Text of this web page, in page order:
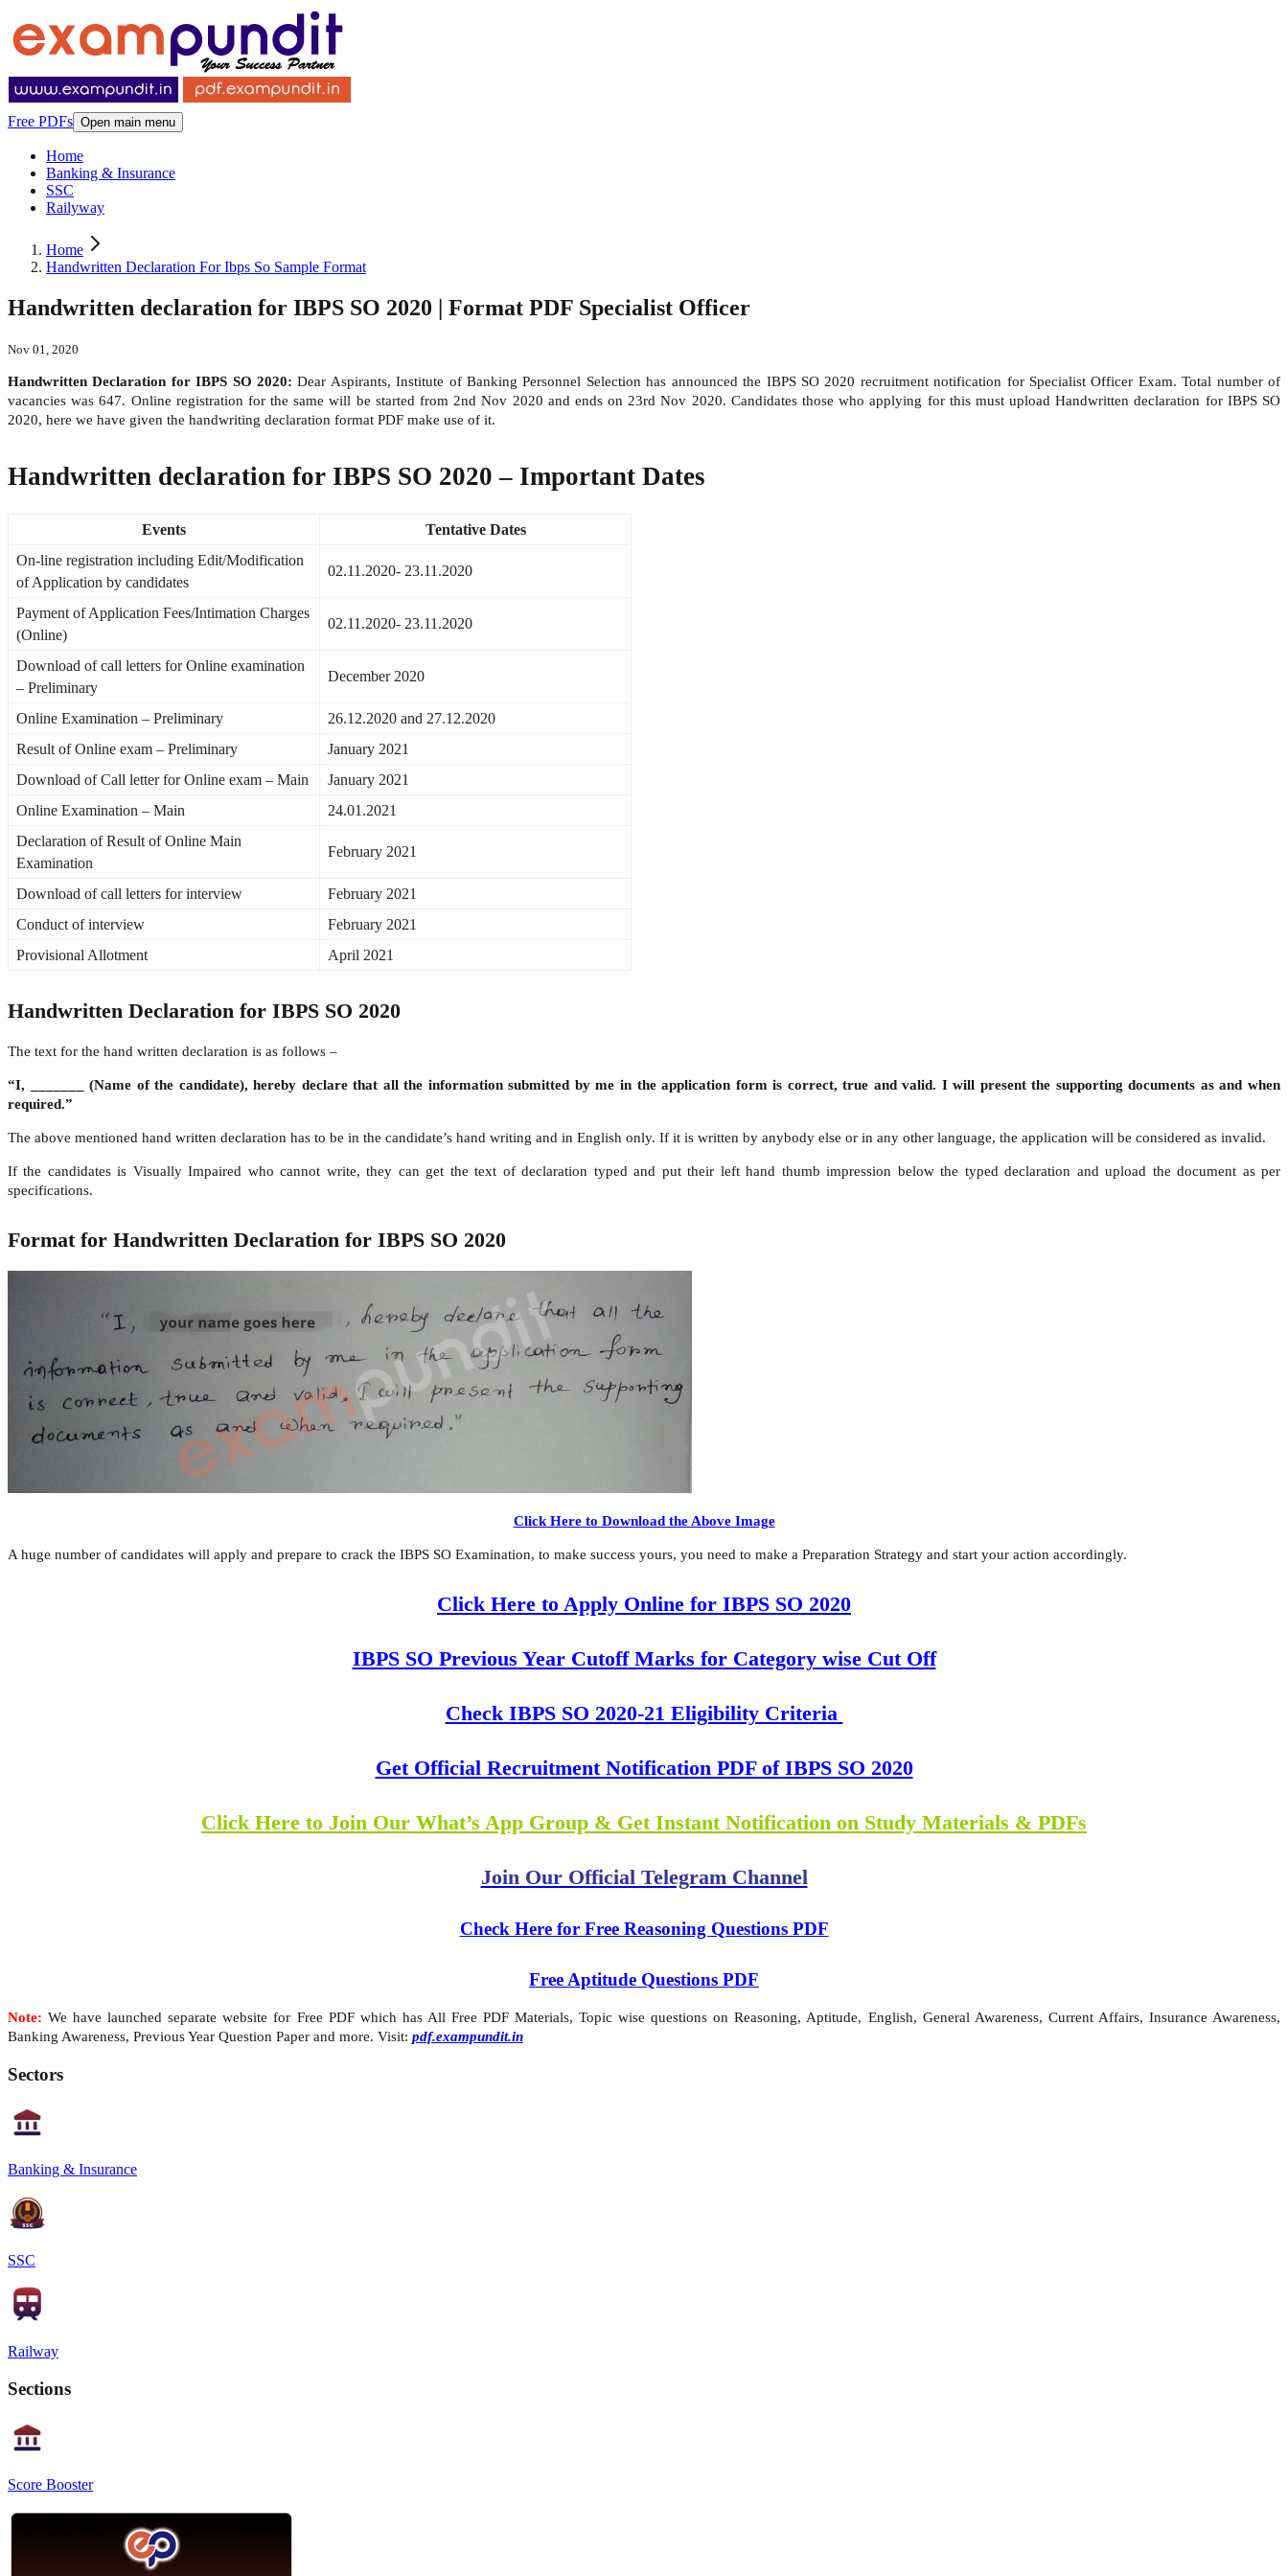
Free PDFs Open main menu
Home
Banking & Insurance
SSC
Railyway
Home
Handwritten Declaration For Ibps So Sample Format
Handwritten declaration for IBPS SO 2020 | Format PDF Specialist Officer
Nov 01, 2020
Handwritten Declaration for IBPS SO 2020: Dear Aspirants, Institute of Banking Personnel Selection has announced the IBPS SO 2020 recruitment notification for Specialist Officer Exam. Total number of
vacancies was 647. Online registration for the same will be started from 2nd Nov 2020 and ends on 23rd Nov 2020. Candidates those who applying for this must upload Handwritten declaration for IBPS SO
2020, here we have given the handwriting declaration format PDF make use of it.
Handwritten declaration for IBPS SO 2020 – Important Dates
Events
Tentative Dates
On-line registration including Edit/Modification
of Application by candidates
02.11.2020- 23.11.2020
Payment of Application Fees/Intimation Charges
(Online)
02.11.2020- 23.11.2020
Download of call letters for Online examination
– Preliminary
December 2020
Online Examination – Preliminary
26.12.2020 and 27.12.2020
Result of Online exam – Preliminary
January 2021
Download of Call letter for Online exam – Main
January 2021
Online Examination – Main
24.01.2021
Declaration of Result of Online Main
Examination
February 2021
Download of call letters for interview
February 2021
Conduct of interview
February 2021
Provisional Allotment
April 2021
Handwritten Declaration for IBPS SO 2020
The text for the hand written declaration is as follows –
“I, _______ (Name of the candidate), hereby declare that all the information submitted by me in the application form is correct, true and valid. I will present the supporting documents as and when
required.”
The above mentioned hand written declaration has to be in the candidate’s hand writing and in English only. If it is written by anybody else or in any other language, the application will be considered as invalid.
If the candidates is Visually Impaired who cannot write, they can get the text of declaration typed and put their left hand thumb impression below the typed declaration and upload the document as per
specifications.
Format for Handwritten Declaration for IBPS SO 2020
Click Here to Download the Above Image
A huge number of candidates will apply and prepare to crack the IBPS SO Examination, to make success yours, you need to make a Preparation Strategy and start your action accordingly.
Click Here to Apply Online for IBPS SO 2020
IBPS SO Previous Year Cutoff Marks for Category wise Cut Off
Check IBPS SO 2020-21 Eligibility Criteria
Get Official Recruitment Notification PDF of IBPS SO 2020
Click Here to Join Our What’s App Group & Get Instant Notification on Study Materials & PDFs
Join Our Official Telegram Channel
Check Here for Free Reasoning Questions PDF
Free Aptitude Questions PDF
Note: We have launched separate website for Free PDF which has All Free PDF Materials, Topic wise questions on Reasoning, Aptitude, English, General Awareness, Current Affairs, Insurance Awareness,
Banking Awareness, Previous Year Question Paper and more. Visit: pdf.exampundit.in
Sectors
Banking & Insurance
SSC
Railway
Sections
Score Booster